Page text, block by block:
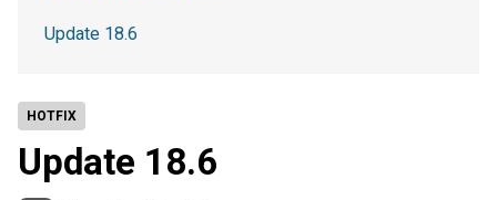
HOTFIX
Update 18.6
Update 18.6